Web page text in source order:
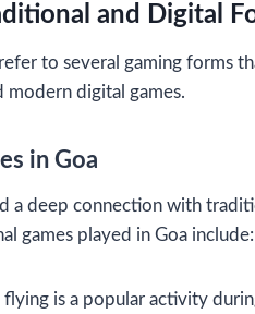
and Digital
refer to several gaming
modern digital games.
in Goa
a deep connection with
games played in Goa include:
flying is a popular activity